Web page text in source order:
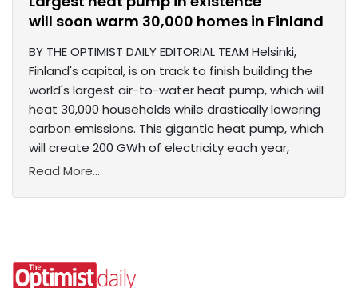
will soon warm 30,000 homes in Finland
BY THE OPTIMIST DAILY EDITORIAL TEAM Helsinki,
Finland's capital, is on track to finish building the
world's largest air-to-water heat pump, which will
heat 30,000 households while drastically lowering
carbon emissions. This gigantic heat pump, which
will create 200 GWh of electricity each year,
Read More...